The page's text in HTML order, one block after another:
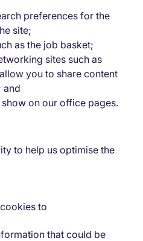
preferences for the
site;
as the job basket;
sites such as
you to share content
and
on our office pages.
to help us optimise the
to
that could be